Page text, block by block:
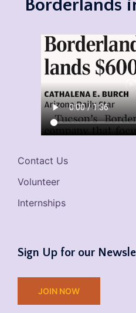
Borderlands
Contact Us
Volunteer
Internships
Sign Up for our
JOIN NOW